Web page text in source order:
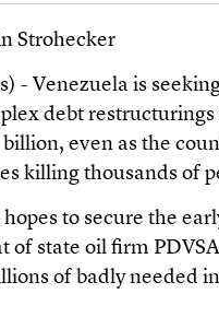
Strohecker
- Venezuela is
debt
even as the
killing thousands of
to secure the
of state oil firm
of badly needed